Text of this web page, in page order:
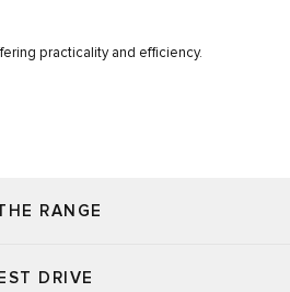
practicality and efficiency.
RANGE
DRIVE